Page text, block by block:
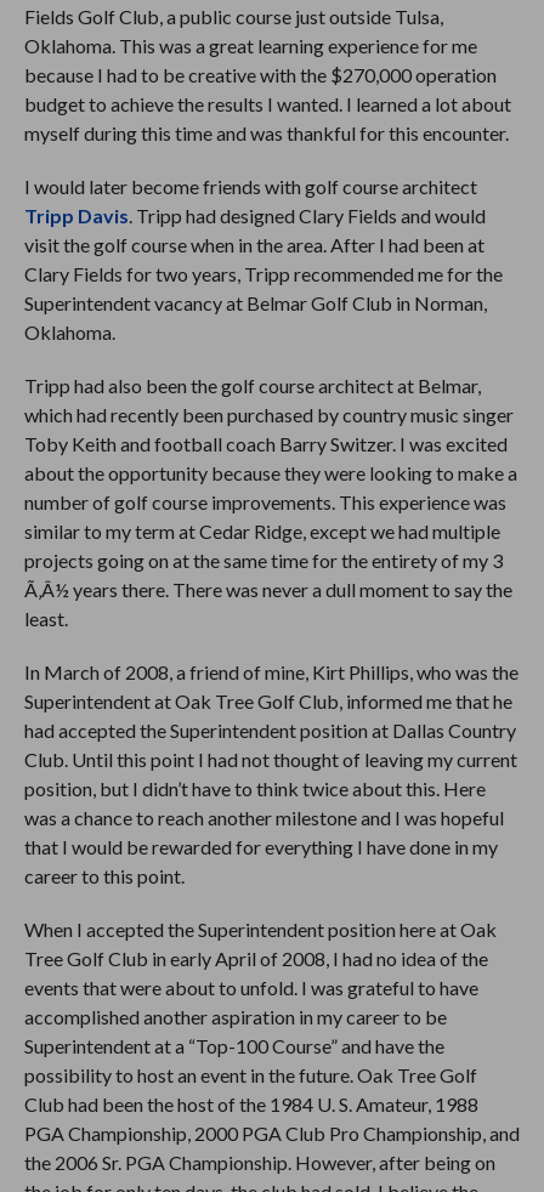
Fields Golf Club, a public course just outside Tulsa,
Oklahoma. This was a great learning experience for me
because I had to be creative with the $270,000 operation
budget to achieve the results I wanted. I learned a lot about
myself during this time and was thankful for this encounter.
I would later become friends with golf course architect
Tripp Davis . Tripp had designed Clary Fields and would
visit the golf course when in the area. After I had been at
Clary Fields for two years, Tripp recommended me for the
Superintendent vacancy at Belmar Golf Club in Norman,
Oklahoma.
Tripp had also been the golf course architect at Belmar,
which had recently been purchased by country music singer
Toby Keith and football coach Barry Switzer. I was excited
about the opportunity because they were looking to make a
number of golf course improvements. This experience was
similar to my term at Cedar Ridge, except we had multiple
projects going on at the same time for the entirety of my 3
Ã‚Â½ years there. There was never a dull moment to say the
least.
In March of 2008, a friend of mine, Kirt Phillips, who was the
Superintendent at Oak Tree Golf Club, informed me that he
had accepted the Superintendent position at Dallas Country
Club. Until this point I had not thought of leaving my current
position, but I didn’t have to think twice about this. Here
was a chance to reach another milestone and I was hopeful
that I would be rewarded for everything I have done in my
career to this point.
When I accepted the Superintendent position here at Oak
Tree Golf Club in early April of 2008, I had no idea of the
events that were about to unfold. I was grateful to have
accomplished another aspiration in my career to be
Superintendent at a “Top-100 Course” and have the
possibility to host an event in the future. Oak Tree Golf
Club had been the host of the 1984 U. S. Amateur, 1988
PGA Championship, 2000 PGA Club Pro Championship, and
the 2006 Sr. PGA Championship. However, after being on